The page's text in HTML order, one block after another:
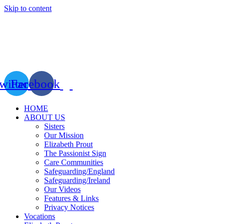
Skip to content
Facebook
HOME
ABOUT US
Sisters
Our Mission
Elizabeth Prout
The Passionist Sign
Care Communities
Safeguarding/England
Safeguarding/Ireland
Our Videos
Features & Links
Privacy Notices
Vocations